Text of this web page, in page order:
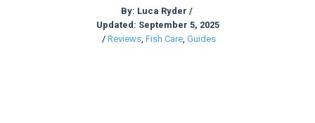
By: Luca Ryder /
Updated: September 5, 2025
/ Reviews, Fish Care, Guides